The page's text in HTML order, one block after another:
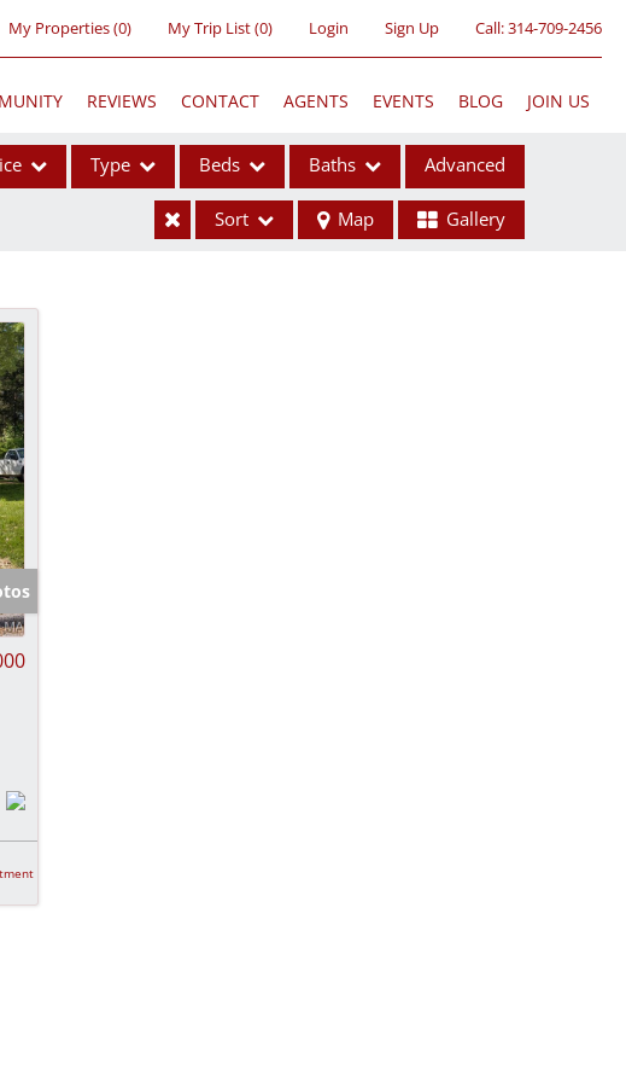
My Properties(0) My Trip List (0) Login Sign Up Call:314-709-2456
REVIEWS CONTACT AGENTS EVENTS BLOG JOIN US
Type
Farm
Leases
Villa
Income
only Active Listings
Beds Baths Advanced
Sort Map Gallery